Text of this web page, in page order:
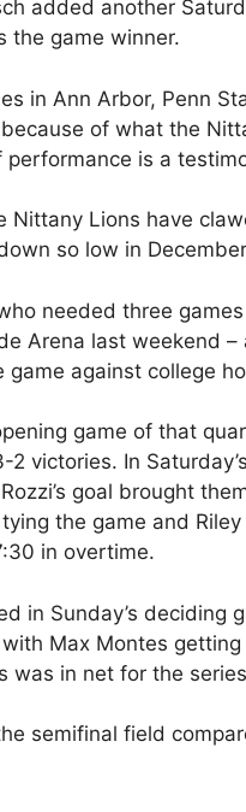
added another
the game winner.
in Ann Arbor, Penn
of what the
is a
Nittany Lions have
so low in
needed three
Arena last weekend
against college
game of that
victories. In
goal brought
the game and
in overtime.
in Sunday’s deciding
Max Montes
was in net for the
semifinal field